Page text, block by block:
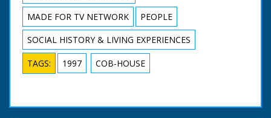
MADE FOR TV NETWORK
PEOPLE
SOCIAL HISTORY & LIVING EXPERIENCES
TAGS: 1997 COB-HOUSE